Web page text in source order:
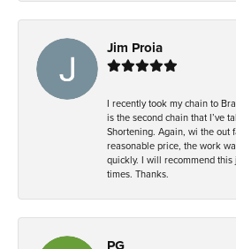
Jim Proia
I recently took my chain to
is the second chain that I’ve
Shortening. Again, wi the out
reasonable price, the work
quickly. I will recommend
times. Thanks.
PG